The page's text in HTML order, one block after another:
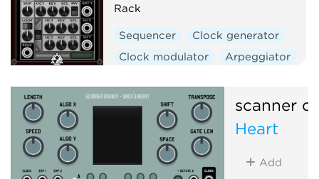
Rack
Sequencer
Clock generator
Clock modulator
Arpeggiator
scanner
Heart
Add